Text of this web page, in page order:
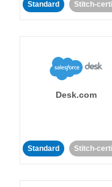
Standard Stitch-
Desk.com
Standard Stitch-